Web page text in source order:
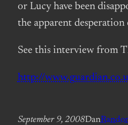
or Lucy have been
the apparent
See this interview from
http://
September 9, 2008Dan